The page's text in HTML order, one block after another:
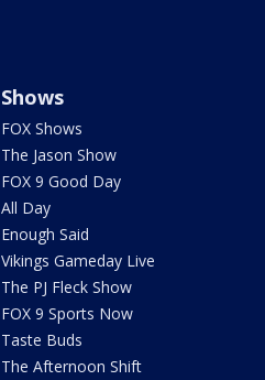
Shows
FOX Shows
The Jason Show
FOX 9 Good Day
All Day
Enough Said
Vikings Gameday Live
The PJ Fleck Show
FOX 9 Sports Now
Taste Buds
The Afternoon Shift